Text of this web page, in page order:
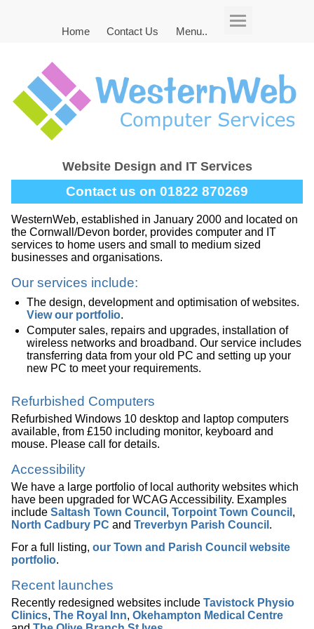
Home Contact Us Menu..
Website Design and IT Services
Contact us on 01822 870269
WesternWeb, established in January 2000 and located on
the Cornwall/Devon border, provides computer and IT
services to home users and small to medium sized
businesses and organisations.
Our services include:
The design, development and optimisation of websites.
View our portfolio.
Computer sales, repairs and upgrades, installation of
wireless networks and broadband. Our service includes
transferring data from your old PC and setting up your
new PC to meet your requirements.
Refurbished Computers
Refurbished Windows 10 desktop and laptop computers
available, from £150 including monitor, keyboard and
mouse. Please call for details.
Accessibility
We have a large portfolio of local authority websites which
have been upgraded for WCAG Accessibility. Examples
include Saltash Town Council , Torpoint Town Council ,
North Cadbury PC and Treverbyn Parish Council .
For a full listing, our Town and Parish Council website
portfolio.
Recent launches
Recently redesigned websites include Tavistock Physio
Clinics, The Royal Inn, Okehampton Medical Centre